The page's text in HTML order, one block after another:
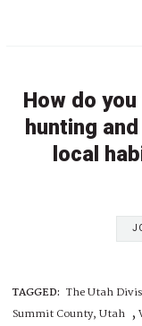
How do
hunting
local
TAGGED: The Utah
Summit County, Utah ,